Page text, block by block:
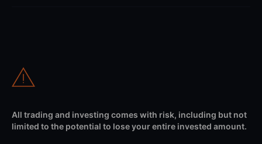
All trading and investing comes with risk, including but not
limited to the potential to lose your entire invested amount.